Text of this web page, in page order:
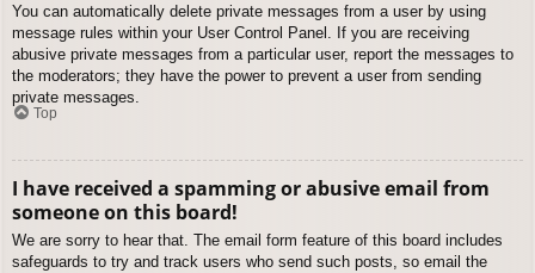
You can automatically delete private messages from a user by using
message rules within your User Control Panel. If you are receiving
abusive private messages from a particular user, report the messages to
the moderators; they have the power to prevent a user from sending
private messages.
Top
I have received a spamming or abusive email from
someone on this board!
We are sorry to hear that. The email form feature of this board includes
safeguards to try and track users who send such posts, so email the